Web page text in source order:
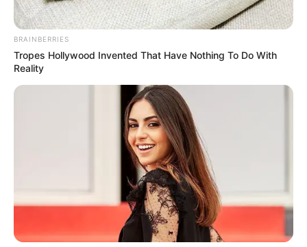
BRAINBERRIES
Tropes Hollywood Invented That Have Nothing To Do With
Reality